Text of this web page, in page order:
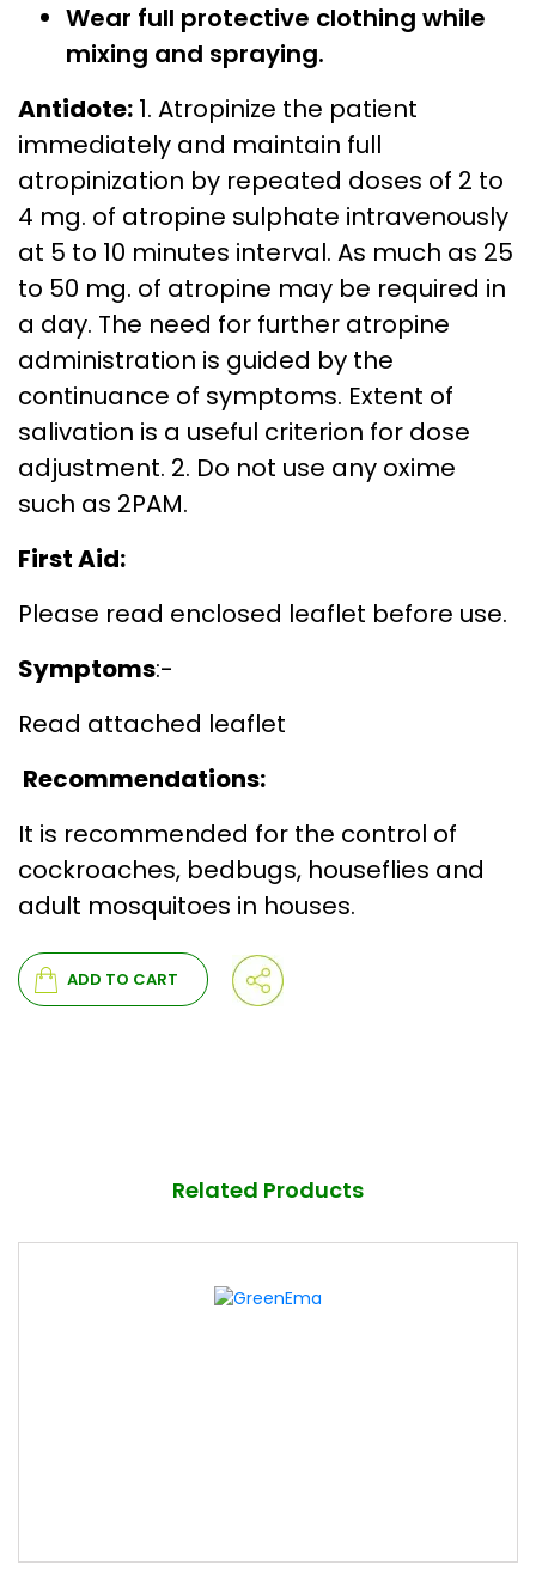
Wear full protective clothing while
mixing and spraying.
Antidote: 1. Atropinize the patient
immediately and maintain full
atropinization by repeated doses of 2 to
4 mg. of atropine sulphate intravenously
at 5 to 10 minutes interval. As much as 25
to 50 mg. of atropine may be required in
a day. The need for further atropine
administration is guided by the
continuance of symptoms. Extent of
salivation is a useful criterion for dose
adjustment. 2. Do not use any oxime
such as 2PAM.
First Aid:
Please read enclosed leaflet before use.
Symptoms:-
Read attached leaflet
Recommendations:
It is recommended for the control of
cockroaches, bedbugs, houseflies and
adult mosquitoes in houses.
ADD TO CART
Related Products